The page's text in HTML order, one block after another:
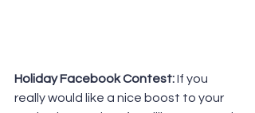
Holiday Facebook Contest: If you
really would like a nice boost to your